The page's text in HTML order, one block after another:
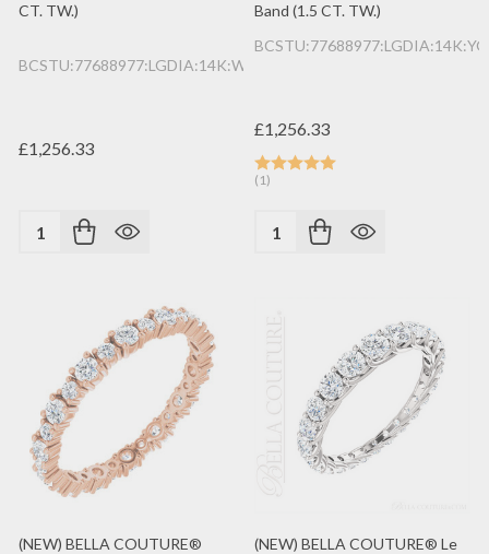
CT. TW.)
BCSTU:77688977:LGDIA:14K:WG
£1,256.33
Quantity:
Band (1.5 CT. TW.)
BCSTU:77688977:LGDIA:14K:YG
£1,256.33
(1)
Quantity:
(NEW) BELLA COUTURE®
(NEW) BELLA COUTURE® Le